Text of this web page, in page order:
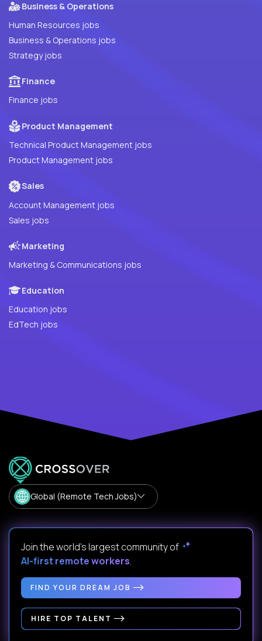
Business & Operations
Human Resources jobs
Business & Operations jobs
Strategy jobs
Finance
Finance jobs
Product Management
Technical Product Management jobs
Product Management jobs
Sales
Account Management jobs
Sales jobs
Marketing
Marketing & Communications jobs
Education
Education jobs
EdTech jobs
Global (Remote Tech Jobs)
Join the world's largest community of
AI-first remote workers.
FIND YOUR DREAM JOB
HIRE TOP TALENT